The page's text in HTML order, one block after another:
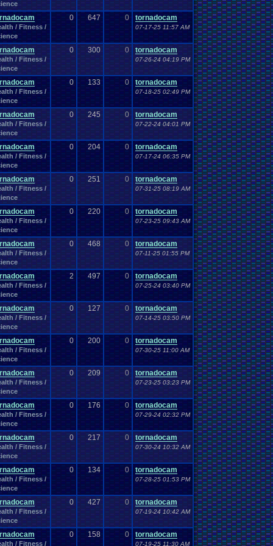
Wonderswan
.song WWE WWE.World.Heavyweight .Championship
Youtuber Zelda.RPg Zombie
/ Fitness /
0 647 0 tornadocam
07-17-25 11:57 AM
/ Fitness /
0 300 0 tornadocam
07-26-24 04:19 PM
/ Fitness /
0 133 0 tornadocam
07-18-25 02:49 PM
/ Fitness /
0 245 0 tornadocam
07-22-24 04:01 PM
/ Fitness /
0 204 0 tornadocam
07-17-24 06:35 PM
/ Fitness /
0 251 0 tornadocam
07-31-25 08:19 AM
/ Fitness /
0 220 0 tornadocam
07-23-25 09:43 AM
/ Fitness /
0 468 0 tornadocam
07-11-25 01:55 PM
/ Fitness /
2 497 0 tornadocam
07-25-24 03:40 PM
/ Fitness /
0 127 0 tornadocam
07-14-25 03:50 PM
/ Fitness /
0 200 0 tornadocam
07-30-25 11:00 AM
/ Fitness /
0 209 0 tornadocam
07-23-25 03:23 PM
/ Fitness /
0 176 0 tornadocam
07-29-24 02:32 PM
/ Fitness /
0 217 0 tornadocam
07-30-24 10:32 AM
/ Fitness /
0 134 0 tornadocam
07-28-25 01:53 PM
/ Fitness /
0 427 0 tornadocam
07-19-24 10:42 AM
/ Fitness /
0 158 0 tornadocam
07-19-25 11:30 AM